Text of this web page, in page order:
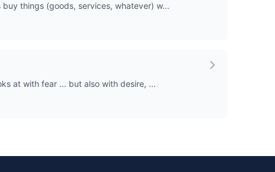
things (goods, services, whatever) w...
at with fear ... but also with desire, ...